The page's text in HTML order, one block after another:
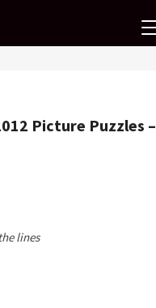
Picture Puzzles –
lines